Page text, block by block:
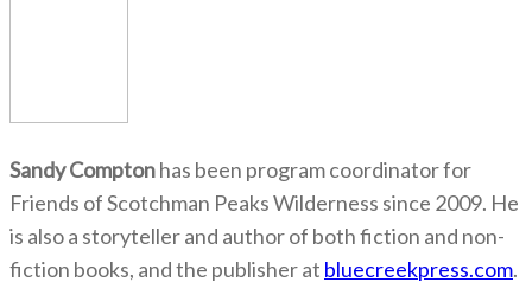
Sandy Comptonhas been program coordinator for
Friends of Scotchman Peaks Wilderness since 2009. He
is also a storyteller and author of both fiction and non-
fiction books, and the publisher at bluecreekpress.com.